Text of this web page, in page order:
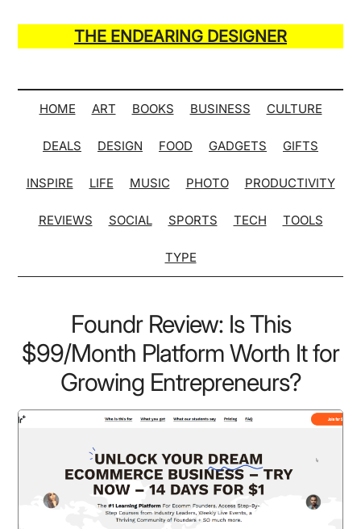
main
secondary
primary
secondary
THE ENDEARING DESIGNER
of
Many
Hack
Lists
HOME ART BOOKS BUSINESS CULTURE
DEALS DESIGN FOOD GADGETS GIFTS
INSPIRE LIFE MUSIC PHOTO PRODUCTIVITY
REVIEWS SOCIAL SPORTS TECH TOOLS
TYPE
Foundr Review: Is This
$99/Month Platform Worth It for
Growing Entrepreneurs?